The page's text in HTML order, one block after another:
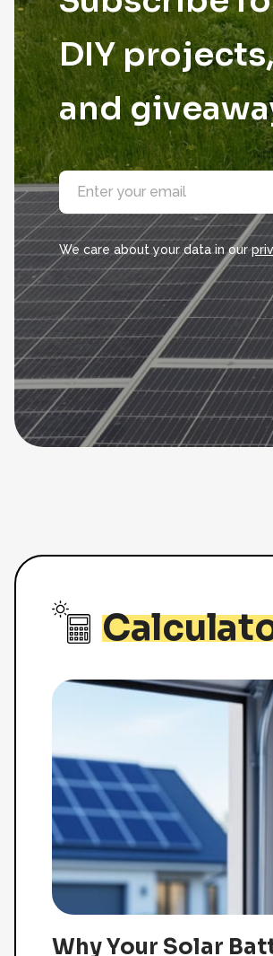
DIY
and
E
m
a
i
l
*
We care about your data in our
Why Your Solar